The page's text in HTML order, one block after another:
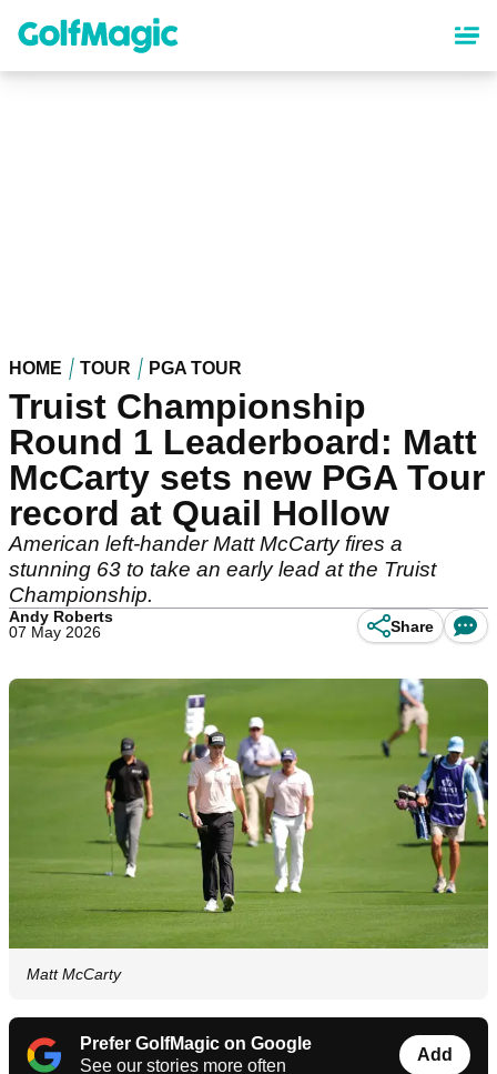
content
HOME TOUR PGA TOUR
Truist Championship
Round 1 Leaderboard: Matt
McCarty sets new PGA Tour
record at Quail Hollow
American left-hander Matt McCarty fires a
stunning 63 to take an early lead at the Truist
Championship.
Andy Roberts
07 May 2026
Share
Matt McCarty
Prefer GolfMagic on Google
See our stories more often
Add